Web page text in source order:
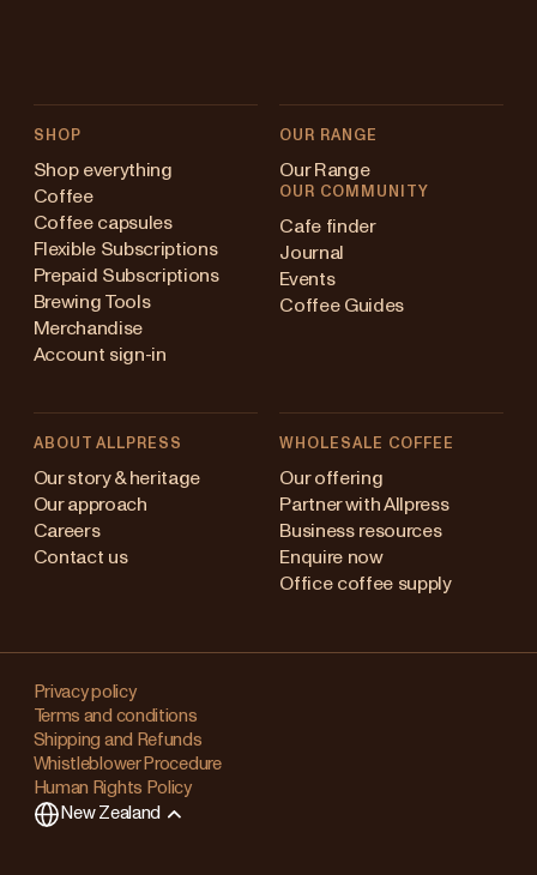
SHOP
Shop everything
Coffee
Coffee capsules
Flexible Subscriptions
Prepaid Subscriptions
Brewing Tools
Merchandise
Account sign-in
OUR RANGE
Our Range
OUR COMMUNITY
Cafe finder
Journal
Events
Coffee Guides
ABOUT ALLPRESS
Our story & heritage
Our approach
Careers
Contact us
WHOLESALE COFFEE
Our offering
Partner with Allpress
Business resources
Enquire now
Office coffee supply
Privacy policy
Terms and conditions
Shipping and Refunds
Whistleblower Procedure
Human Rights Policy
New Zealand
Australia
Japan (en)
Singapore
United Kingdom
Changing
your
region?
This